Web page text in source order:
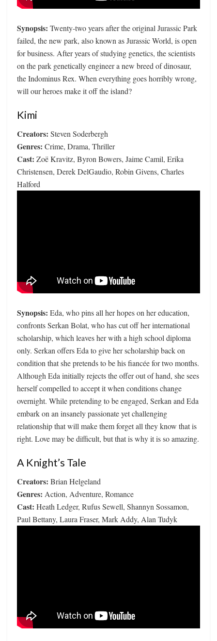
Synopsis: Twenty-two years after the original Jurassic Park
failed, the new park, also known as Jurassic World, is open
for business. After years of studying genetics, the scientists
on the park genetically engineer a new breed of dinosaur,
the Indominus Rex. When everything goes horribly wrong,
will our heroes make it off the island?
Kimi
Creators: Steven Soderbergh
Genres: Crime, Drama, Thriller
Cast: Zoë Kravitz, Byron Bowers, Jaime Camil, Erika
Christensen, Derek DelGaudio, Robin Givens, Charles
Halford
Synopsis: Eda, who pins all her hopes on her education,
confronts Serkan Bolat, who has cut off her international
scholarship, which leaves her with a high school diploma
only. Serkan offers Eda to give her scholarship back on
condition that she pretends to be his fiancée for two months.
Although Eda initially rejects the offer out of hand, she sees
herself compelled to accept it when conditions change
overnight. While pretending to be engaged, Serkan and Eda
embark on an insanely passionate yet challenging
relationship that will make them forget all they know that is
right. Love may be difficult, but that is why it is so amazing.
A Knight’s Tale
Creators: Brian Helgeland
Genres: Action, Adventure, Romance
Cast: Heath Ledger, Rufus Sewell, Shannyn Sossamon,
Paul Bettany, Laura Fraser, Mark Addy, Alan Tudyk